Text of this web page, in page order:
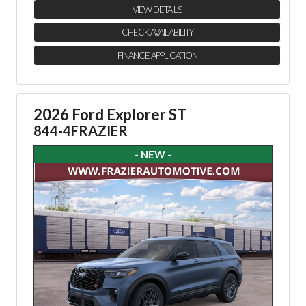
VIEW DETAILS
CHECK AVAILABILITY
FINANCE APPLICATION
2026 Ford Explorer ST
844-4FRAZIER
- NEW -